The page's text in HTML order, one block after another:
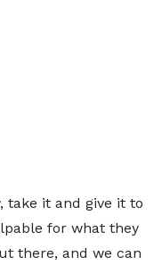
take it and give it to
for what they
there, and we can